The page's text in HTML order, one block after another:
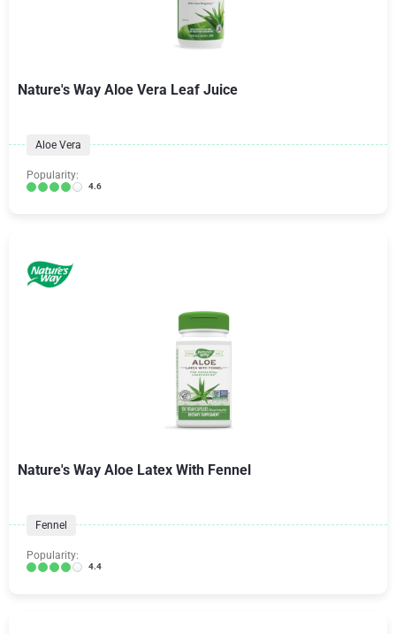
Nature's Way Aloe Vera Leaf Juice
Aloe Vera
Popularity:
4.6
Nature's Way Aloe Latex With Fennel
Fennel
Popularity:
4.4